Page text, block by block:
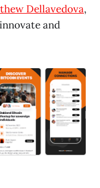
Dellavedova,
and